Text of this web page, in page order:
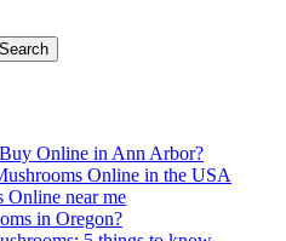
Search
Online in Ann Arbor?
Online in the USA
Online near me
in Oregon?